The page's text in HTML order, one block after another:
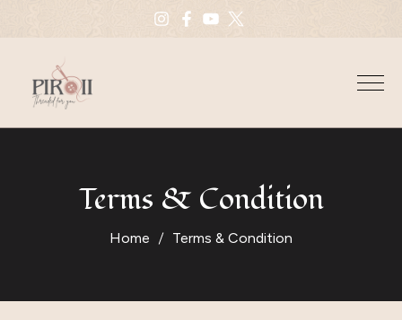
Terms & Condition
Home Terms & Condition